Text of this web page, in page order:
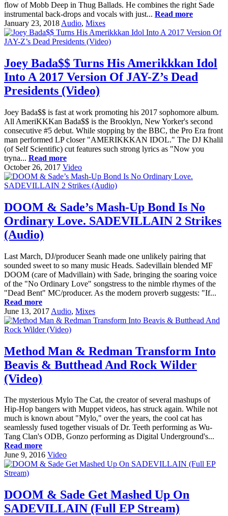
flow of Mobb Deep in Thug Ballads. He combines the right Sade
instrumental back-drops and vocals with just... Read more
January 23, 2018 Audio, Mixes
Joey Bada$$ Turns His Amerikkkan Idol
Into A 2017 Version Of JAY-Z’s Dead
Presidents (Video)
Joey Bada$$ is fast at work promoting his 2017 sophomore album.
All AmeriKKKan Bada$$ is the Brooklyn, New Yorker's second
consecutive #5 debut. While stopping by the BBC, the Pro Era front
man performed LP closer "AMERIKKKAN IDOL." The DJ Khalil
(of Self Scientific) cut features such strong lyrics as "Now you
tryna... Read more
October 26, 2017 Video
DOOM & Sade’s Mash-Up Bond Is No
Ordinary Love. SADEVILLAIN 2 Strikes
(Audio)
Last March, DJ/producer Seanh made one unlikely pairing that
sounded sweet to so many music Heads. Sadevillain blended MF
DOOM (care of Madvillain) with Sade, bringing the soaring voice
of the "No Ordinary Love" songstress to the nimble rhymes of the
"Dead Bent" MC/producer. As the modern proverb suggests: "If...
Read more
June 13, 2017 Audio, Mixes
Method Man & Redman Transform Into
Beavis & Butthead And Rock Wilder
(Video)
The mysterious Mylo The Cat, the creator of several mashups of
Hip-Hop bangers with Muppet videos, has struck again. While not
much is known about "Mylo," over the years, the cool cat has
seamlessly fused together visuals of Dr. Teeth performing as Wu-
Tang Clan's ODB, Gonzo performing as Digital Underground's...
Read more
June 9, 2016 Video
DOOM & Sade Get Mashed Up On
SADEVILLAIN (Full EP Stream)